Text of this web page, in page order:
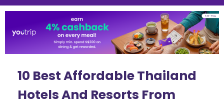
travel
community
10 Best Affordable Thailand
Hotels And Resorts From